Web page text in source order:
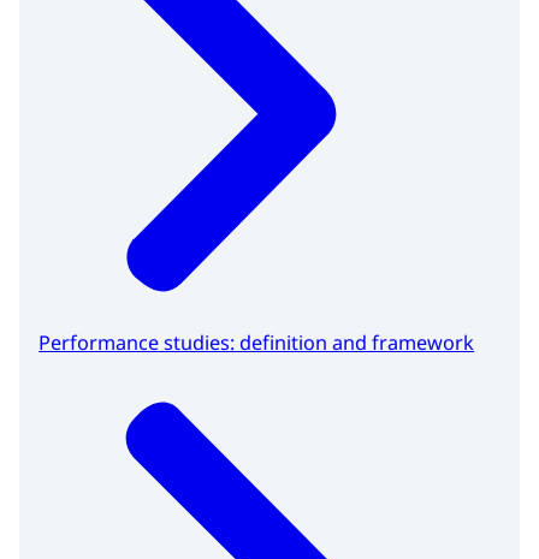
Performance studies: definition and framework